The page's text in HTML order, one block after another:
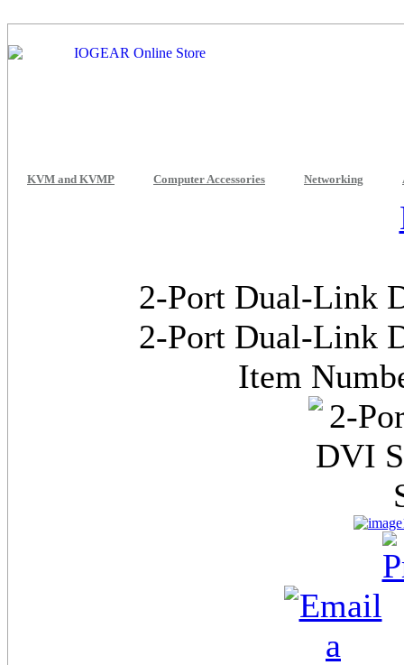
KVM and KVMP Computer Accessories Networking
2-Port Dual-Link
2-Port Dual-Link
Item